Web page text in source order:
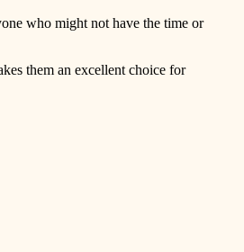
who might not have the time or
them an excellent choice for